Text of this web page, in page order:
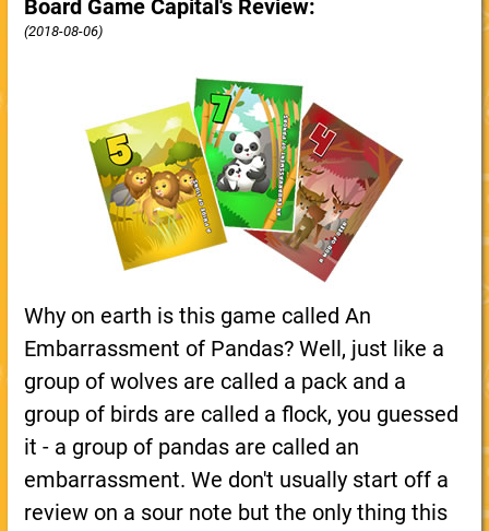
Board Game Capital's Review:
(2018-08-06)
Why on earth is this game called An
Embarrassment of Pandas? Well, just like a
group of wolves are called a pack and a
group of birds are called a flock, you guessed
it - a group of pandas are called an
embarrassment. We don't usually start off a
review on a sour note but the only thing this